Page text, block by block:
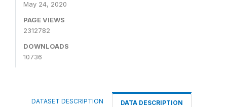
May 24, 2020
PAGE VIEWS
2312782
DOWNLOADS
10736
DATASET DESCRIPTION DATA DESCRIPTION